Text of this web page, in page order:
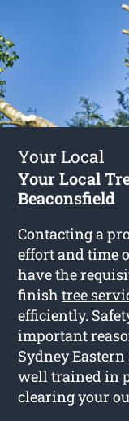
Your Local
Your Local
Beaconsfield
Contacting a
effort and time
have the
finishtree
efficiently.
important
Sydney
well trained in
clearing your